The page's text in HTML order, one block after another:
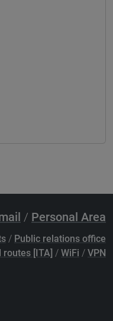
/ Personal Area
/ Public relations office
routes [ITA] / WiFi / VPN